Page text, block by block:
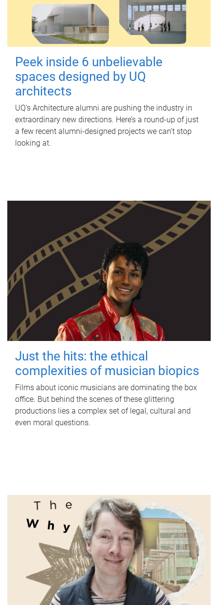
Peek inside 6 unbelievable
spaces designed by UQ
architects
UQ's Architecture alumni are pushing the industry in
extraordinary new directions. Here’s a round-up of just
a few recent alumni-designed projects we can’t stop
looking at.
Just the hits: the ethical
complexities of musician biopics
Films about iconic musicians are dominating the box
office. But behind the scenes of these glittering
productions lies a complex set of legal, cultural and
even moral questions.